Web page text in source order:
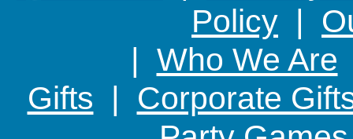
Policy |
| Who We Are
Gifts | Corporate